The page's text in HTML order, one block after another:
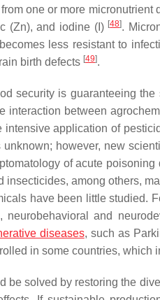
one or more
(Zn), and iodine (I) [48].
less resistant to
birth defects [49].
security is guaranteeing
interaction between
intensive application of
however, new
of acute
insecticides, among others,
have been little studied.
neurobehavioral and
diseases, such as
in some countries, which
be solved by restoring the